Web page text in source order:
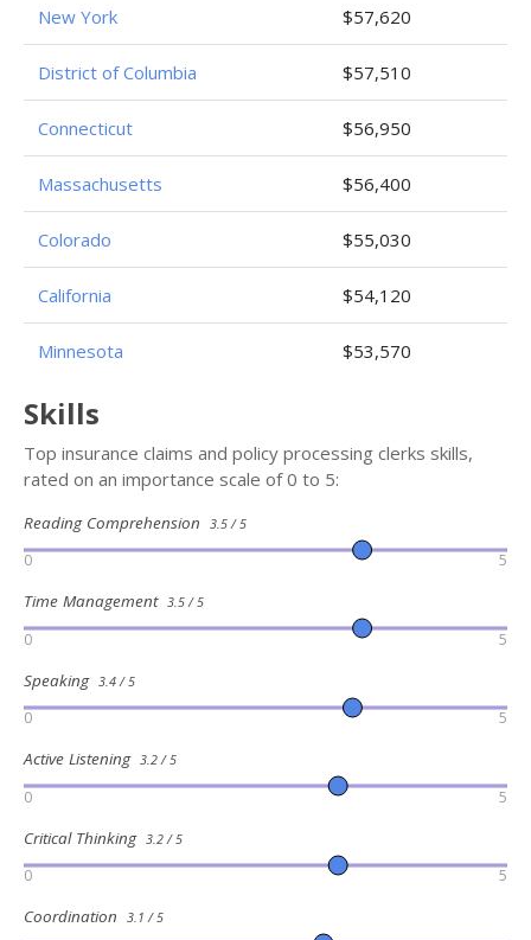
New York $57,620
District of Columbia $57,510
Connecticut $56,950
Massachusetts $56,400
Colorado $55,030
California $54,120
Minnesota $53,570
Skills
Top insurance claims and policy processing clerks skills,
rated on an importance scale of 0 to 5:
Reading Comprehension 3.5 / 5
0 5
Time Management 3.5 / 5
0 5
Speaking 3.4 / 5
0 5
Active Listening 3.2 / 5
0 5
Critical Thinking 3.2 / 5
0 5
Coordination 3.1 / 5